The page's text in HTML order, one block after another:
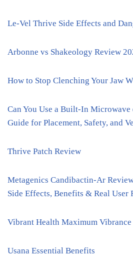
Le-Vel Thrive Side Effects and
Arbonne vs Shakeology Review
How to Stop Clenching Your Jaw
Can You Use a Built-In
Guide for Placement, Safety, and
Thrive Patch Review
Metagenics Candibactin-Ar
Side Effects, Benefits & Real User
Vibrant Health Maximum
Usana Essential Benefits